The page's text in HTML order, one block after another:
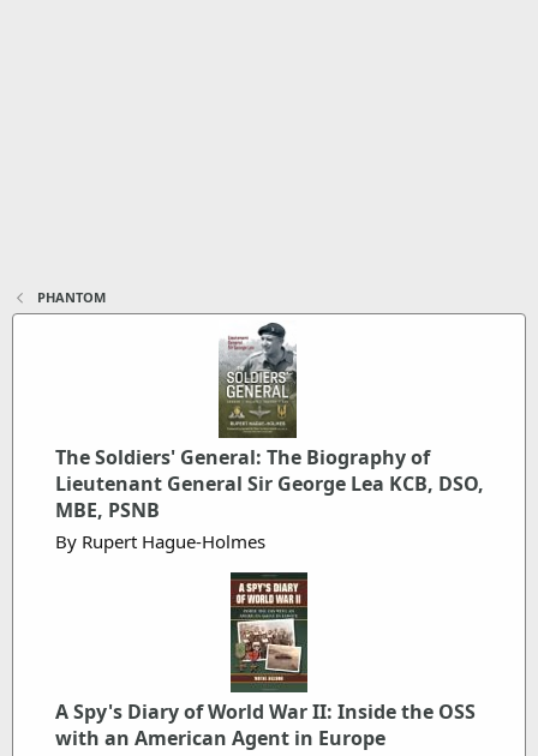
PHANTOM
The Soldiers' General: The Biography of
Lieutenant General Sir George Lea KCB, DSO,
MBE, PSNB
By Rupert Hague-Holmes
A Spy's Diary of World War II: Inside the OSS
with an American Agent in Europe